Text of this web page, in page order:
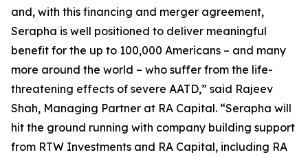
and, with this financing and merger agreement,
Serapha is well positioned to deliver meaningful
benefit for the up to 100,000 Americans – and many
more around the world – who suffer from the life-
threatening effects of severe AATD,” said Rajeev
Shah, Managing Partner at RA Capital. “Serapha will
hit the ground running with company building support
from RTW Investments and RA Capital, including RA